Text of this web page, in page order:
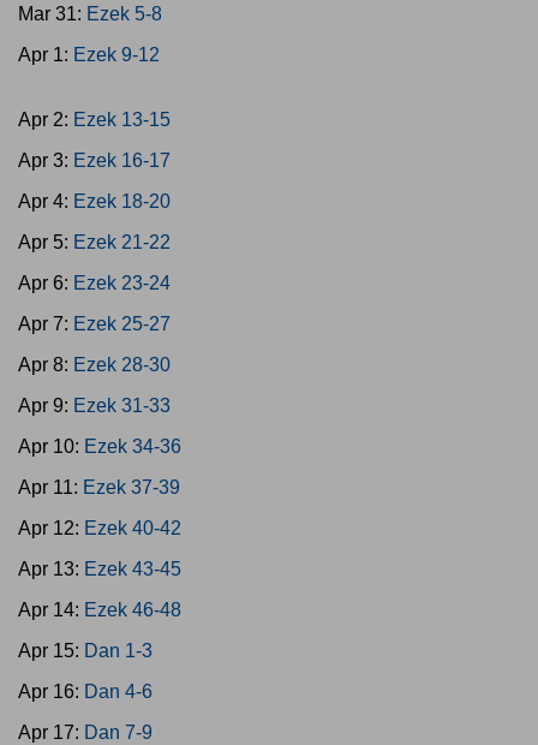
Mar 31: Ezek 5-8
Apr 1: Ezek 9-12
Apr 2: Ezek 13-15
Apr 3: Ezek 16-17
Apr 4: Ezek 18-20
Apr 5: Ezek 21-22
Apr 6: Ezek 23-24
Apr 7: Ezek 25-27
Apr 8: Ezek 28-30
Apr 9: Ezek 31-33
Apr 10: Ezek 34-36
Apr 11: Ezek 37-39
Apr 12: Ezek 40-42
Apr 13: Ezek 43-45
Apr 14: Ezek 46-48
Apr 15: Dan 1-3
Apr 16: Dan 4-6
Apr 17: Dan 7-9